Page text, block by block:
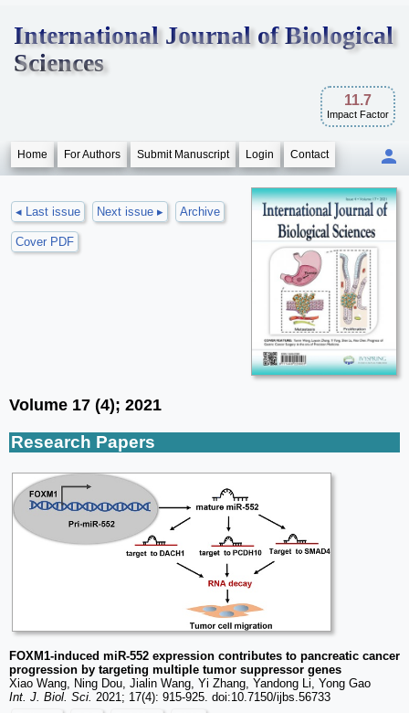
International Journal of Biological
Sciences
11.7
Impact Factor
Home For Authors Submit Manuscript Login Contact
◂ Last issue Next issue ▸ Archive
Cover PDF
Volume 17 (4); 2021
Research Papers
FOXM1-induced miR-552 expression contributes to pancreatic cancer
progression by targeting multiple tumor suppressor genes
Xiao Wang, Ning Dou, Jialin Wang, Yi Zhang, Yandong Li, Yong Gao
Int. J. Biol. Sci. 2021; 17(4): 915-925. doi:10.7150/ijbs.56733